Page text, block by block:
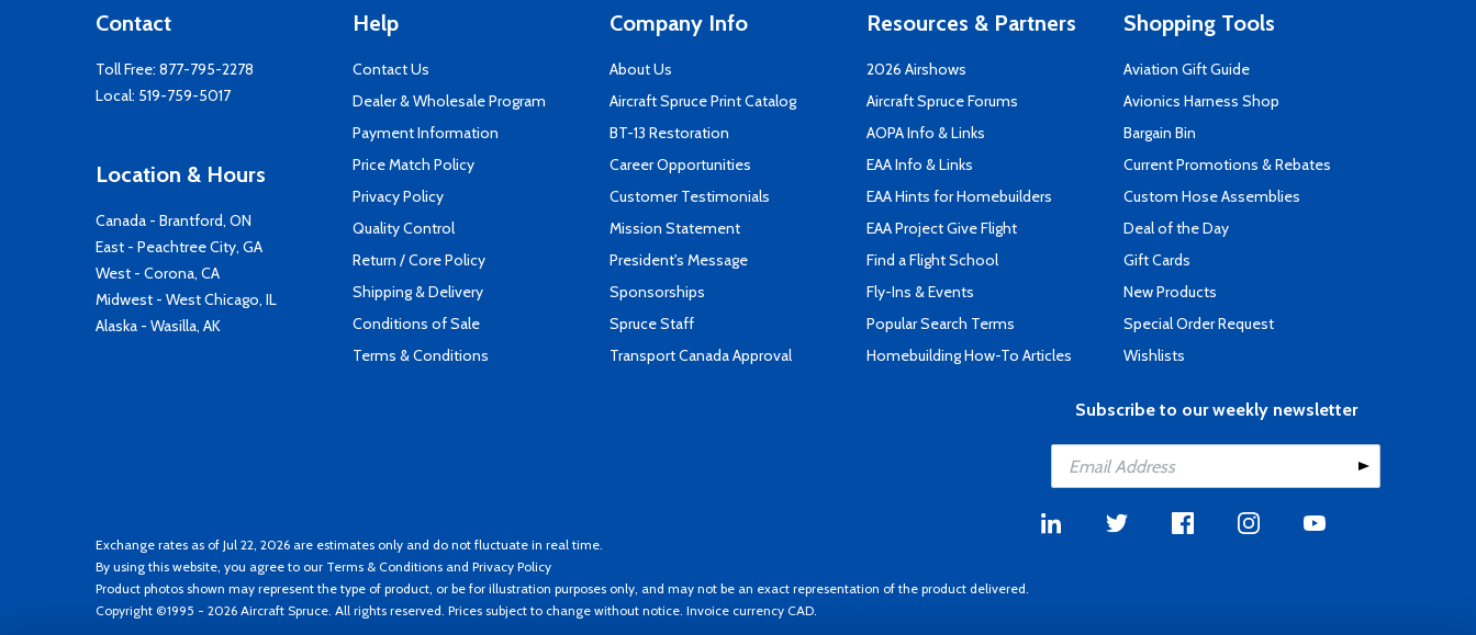
Contact
Toll Free: 877-795-2278
Local: 519-759-5017
Location & Hours
Canada - Brantford, ON
East - Peachtree City, GA
West - Corona, CA
Midwest - West Chicago, IL
Alaska - Wasilla, AK
Help
Contact Us
Dealer & Wholesale Program
Payment Information
Price Match Policy
Privacy Policy
Quality Control
Return / Core Policy
Shipping & Delivery
Conditions of Sale
Terms & Conditions
Company Info
About Us
Aircraft Spruce Print Catalog
BT-13 Restoration
Career Opportunities
Customer Testimonials
Mission Statement
President's Message
Sponsorships
Spruce Staff
Transport Canada Approval
Resources & Partners
2026 Airshows
Aircraft Spruce Forums
AOPA Info & Links
EAA Info & Links
EAA Hints for Homebuilders
EAA Project Give Flight
Find a Flight School
Fly-Ins & Events
Popular Search Terms
Homebuilding How-To Articles
Shopping Tools
Aviation Gift Guide
Avionics Harness Shop
Bargain Bin
Current Promotions & Rebates
Custom Hose Assemblies
Deal of the Day
Gift Cards
New Products
Special Order Request
Wishlists
Subscribe to our weekly newsletter
Exchange rates as of Jul 22, 2026 are estimates only and do not fluctuate in real time.
By using this website, you agree to our Terms & Conditions and Privacy Policy
Product photos shown may represent the type of product, or be for illustration purposes only, and may not be an exact representation of the product delivered.
Copyright ©1995 - 2026 Aircraft Spruce. All rights reserved. Prices subject to change without notice. Invoice currency CAD.